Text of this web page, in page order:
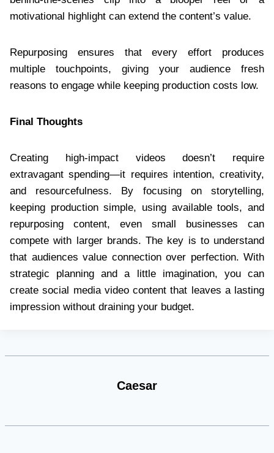
motivational highlight can extend the content’s value.
Repurposing ensures that every effort produces
multiple touchpoints, giving your audience fresh
reasons to engage while keeping production costs low.
Final Thoughts
Creating high-impact videos doesn’t require
extravagant spending—it requires intention, creativity,
and resourcefulness. By focusing on storytelling,
keeping production simple, using available tools, and
repurposing content, even small businesses can
compete with larger brands. The key is to understand
that audiences value connection over perfection. With
strategic planning and a little imagination, you can
create social media video content that leaves a lasting
impression without draining your budget.
Caesar